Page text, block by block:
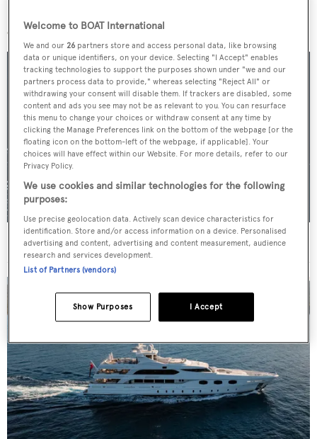
More stories
For sale: Seven explorer yachts on the market
Welcome to BOAT International
We and our26 partners store and access personal data, like browsing
data or unique identifiers, on your device. Selecting "I Accept" enables
tracking technologies to support the purposes shown under "we and our
partners process data to provide," whereas selecting "Reject All" or
withdrawing your consent will disable them. If trackers are disabled, some
content and ads you see may not be as relevant to you. You can resurface
this menu to change your choices or withdraw consent at any time by
clicking the Manage Preferences link on the bottom of the webpage [or the
floating icon on the bottom-left of the webpage, if applicable]. Your
choices will have effect within our Website. For more details, refer to our
Privacy Policy.
We use cookies and similar technologies for the following
purposes:
Use precise geolocation data. Actively scan device characteristics for
identification. Store and/or access information on a device. Personalised
advertising and content, advertising and content measurement, audience
research and services development.
List of Partners (vendors)
I Accept
Show Purposes